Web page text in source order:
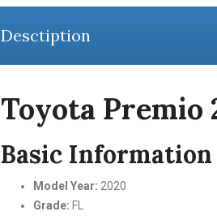
Desctiption
Toyota Premio
Basic Information
Model Year: 2020
Grade: FL